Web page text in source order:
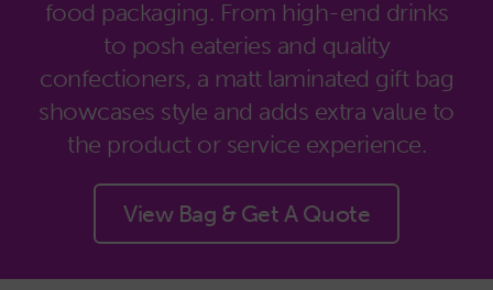
food packaging. From high-end drinks
to posh eateries and quality
confectioners, a matt laminated gift bag
showcases style and adds extra value to
the product or service experience.
View Bag & Get A Quote